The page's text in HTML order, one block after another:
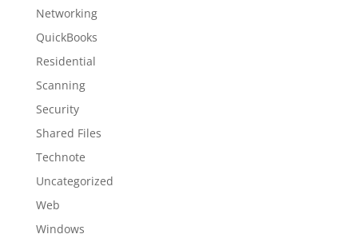
Networking
QuickBooks
Residential
Scanning
Security
Shared Files
Technote
Uncategorized
Web
Windows